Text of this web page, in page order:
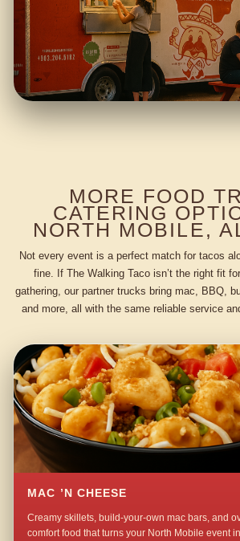
MORE FOOD
CATERING
NORTH MOBILE,
Not every event is a perfect match for tacos
fine. If The Walking Taco isn’t the right fit
gathering, our partner trucks bring mac, BBQ,
and more, all with the same reliable service
MAC ’N CHEESE
Creamy skillets, build-your-own mac bars, and
comfort food that turns your North Mobile event